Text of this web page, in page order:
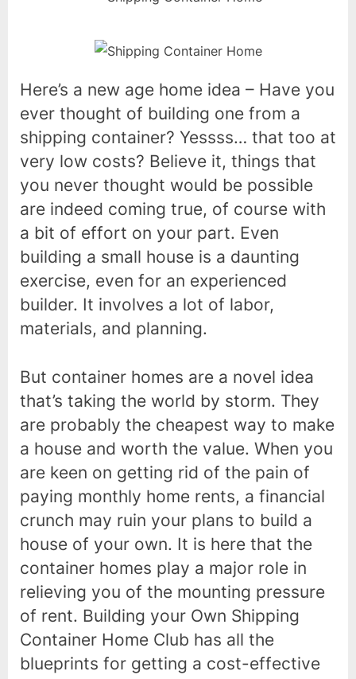
Here’s a new age home idea – Have you
ever thought of building one from a
shipping container? Yessss… that too at
very low costs? Believe it, things that
you never thought would be possible
are indeed coming true, of course with
a bit of effort on your part. Even
building a small house is a daunting
exercise, even for an experienced
builder. It involves a lot of labor,
materials, and planning.
But container homes are a novel idea
that’s taking the world by storm. They
are probably the cheapest way to make
a house and worth the value. When you
are keen on getting rid of the pain of
paying monthly home rents, a financial
crunch may ruin your plans to build a
house of your own. It is here that the
container homes play a major role in
relieving you of the mounting pressure
of rent. Building your Own Shipping
Container Home Club has all the
blueprints for getting a cost-effective